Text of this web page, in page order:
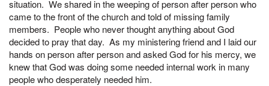
situation. We shared in the weeping of person after person who
came to the front of the church and told of missing family
members. People who never thought anything about God
decided to pray that day. As my ministering friend and I laid our
hands on person after person and asked God for his mercy, we
knew that God was doing some needed internal work in many
people who desperately needed him.